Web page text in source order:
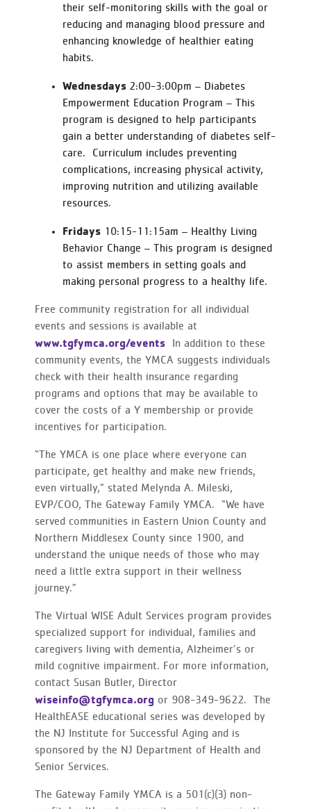
their self-monitoring skills with the goal or
reducing and managing blood pressure and
enhancing knowledge of healthier eating
habits.
Wednesdays 2:00-3:00pm – Diabetes
Empowerment Education Program – This
program is designed to help participants
gain a better understanding of diabetes self-
care. Curriculum includes preventing
complications, increasing physical activity,
improving nutrition and utilizing available
resources.
Fridays 10:15-11:15am – Healthy Living
Behavior Change – This program is designed
to assist members in setting goals and
making personal progress to a healthy life.
Free community registration for all individual
events and sessions is available at
www.tgfymca.org/events In addition to these
community events, the YMCA suggests individuals
check with their health insurance regarding
programs and options that may be available to
cover the costs of a Y membership or provide
incentives for participation.
“The YMCA is one place where everyone can
participate, get healthy and make new friends,
even virtually,” stated Melynda A. Mileski,
EVP/COO, The Gateway Family YMCA. “We have
served communities in Eastern Union County and
Northern Middlesex County since 1900, and
understand the unique needs of those who may
need a little extra support in their wellness
journey.”
The Virtual WISE Adult Services program provides
specialized support for individual, families and
caregivers living with dementia, Alzheimer’s or
mild cognitive impairment. For more information,
contact Susan Butler, Director
wiseinfo@tgfymca.org or 908-349-9622. The
HealthEASE educational series was developed by
the NJ Institute for Successful Aging and is
sponsored by the NJ Department of Health and
Senior Services.
The Gateway Family YMCA is a 501(c)(3) non-